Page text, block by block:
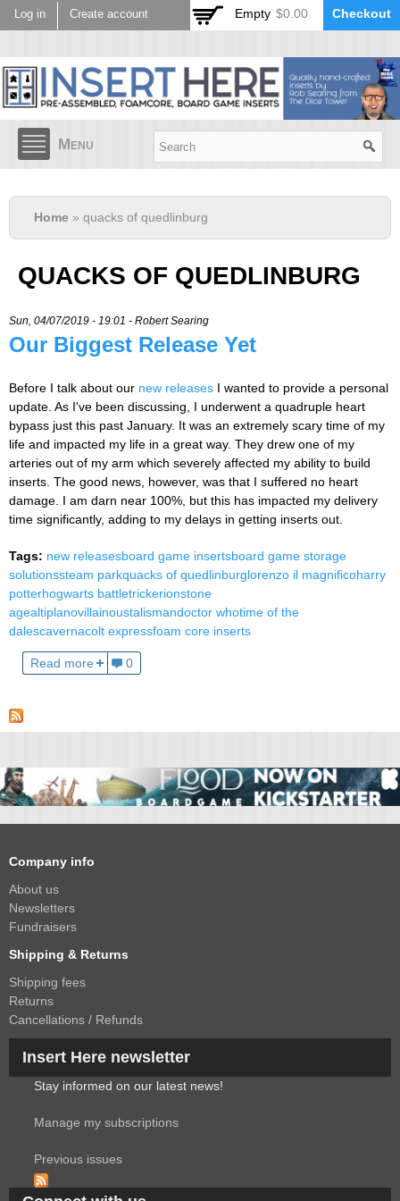
Skip to
main
Log in Create account Empty $0.00 Checkout
Menu
Home » quacks of quedlinburg
QUACKS OF QUEDLINBURG
Sun, 04/07/2019 - 19:01 - Robert Searing
Our Biggest Release Yet
Before I talk about our new releases I wanted to provide a personal
update. As I've been discussing, I underwent a quadruple heart
bypass just this past January. It was an extremely scary time of my
life and impacted my life in a great way. They drew one of my
arteries out of my arm which severely affected my ability to build
inserts. The good news, however, was that I suffered no heart
damage. I am darn near 100%, but this has impacted my delivery
time significantly, adding to my delays in getting inserts out.
Tags: new releasesboard game insertsboard game storage
solutionssteam parkquacks of quedlinburglorenzo il magnificoharry
potterhogwarts battletrickerionstone
agealtiplanovillainoustalismandoctor whotime of the
dalescavernacolt expressfoam core inserts
Read more 0
Company info
About us
Newsletters
Fundraisers
Shipping & Returns
Shipping fees
Returns
Cancellations / Refunds
Insert Here newsletter
Stay informed on our latest news!
Manage my subscriptions
Previous issues